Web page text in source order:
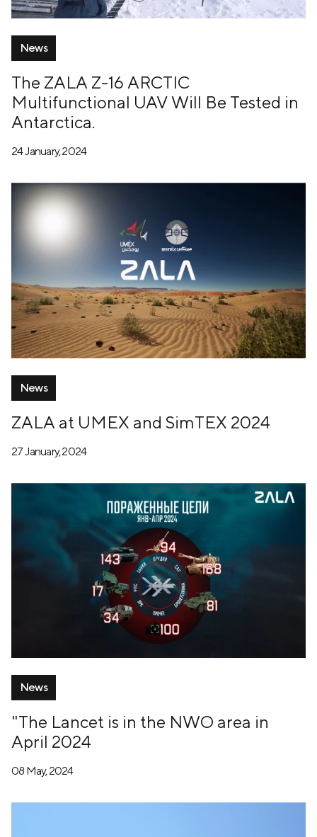
News
The ZALA Z-16 ARCTIC
Multifunctional UAV Will Be Tested in
Antarctica.
24 January, 2024
News
ZALA at UMEX and SimTEX 2024
27 January, 2024
News
"The Lancet is in the NWO area in
April 2024
08 May, 2024